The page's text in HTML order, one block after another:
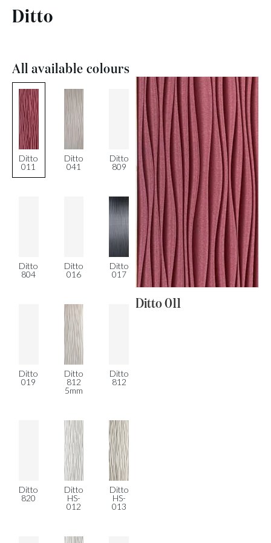
Ditto
All available colours
Ditto
011
Ditto
041
Ditto
809
Ditto
804
Ditto
016
Ditto
017
Ditto
019
Ditto
812
5mm
Ditto
812
Ditto
820
Ditto
HS-
012
Ditto
HS-
013
Ditto 011